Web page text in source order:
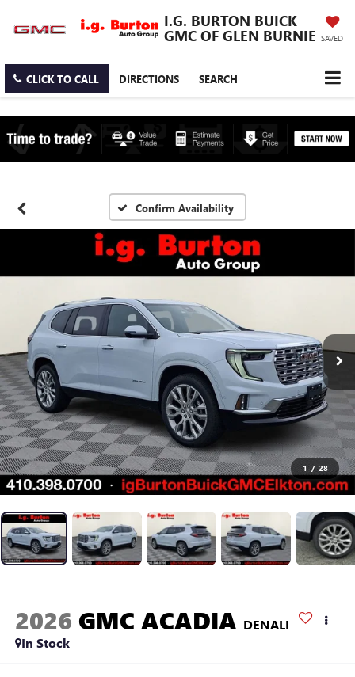
I.G. BURTON BUICK
GMC OF GLEN BURNIE SAVED
CLICK TO CALL DIRECTIONS SEARCH
Confirm Availability
1 / 28
2026 GMC ACADIA DENALI
In Stock